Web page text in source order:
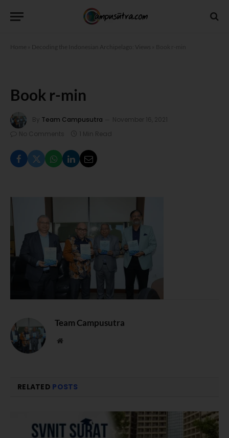
Home Decoding the Indonesian Archipelago: Views
Book r-min
By Team Campusutra
November 16, 2021
No Comments
1 Min Read
Team Campusutra
Website
RELATED POSTS